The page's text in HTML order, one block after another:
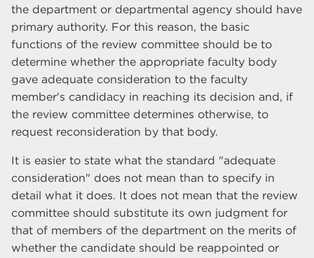
the department or departmental agency should have
primary authority. For this reason, the basic
functions of the review committee should be to
determine whether the appropriate faculty body
gave adequate consideration to the faculty
member's candidacy in reaching its decision and, if
the review committee determines otherwise, to
request reconsideration by that body.
It is easier to state what the standard "adequate
consideration" does not mean than to specify in
detail what it does. It does not mean that the review
committee should substitute its own judgment for
that of members of the department on the merits of
whether the candidate should be reappointed or